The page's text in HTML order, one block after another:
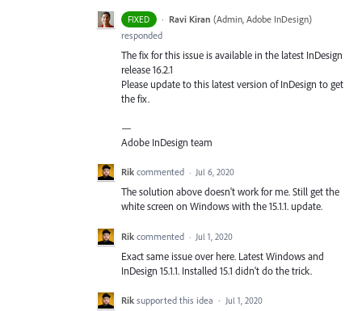
FIXED · Ravi Kiran (Admin, Adobe InDesign)
responded
The fix for this issue is available in the latest InDesign
release 16.2.1
Please update to this latest version of InDesign to get
the fix.
—
Adobe InDesign team
Rik commented · Jul 6, 2020
The solution above doesn't work for me. Still get the
white screen on Windows with the 15.1.1. update.
Rik commented · Jul 1, 2020
Exact same issue over here. Latest Windows and
InDesign 15.1.1. Installed 15.1 didn't do the trick.
Rik supported this idea · Jul 1, 2020